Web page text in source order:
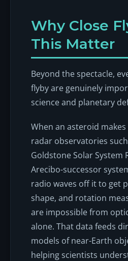
Why Close
This Matter
Beyond the spectacle,
flyby are genuinely
science and planetary
When an asteroid makes
radar observatories such
Goldstone Solar System
Arecibo-successor
radio waves off it to get
shape, and rotation
are impossible from
alone. That data feeds
models of near-Earth
helping scientists